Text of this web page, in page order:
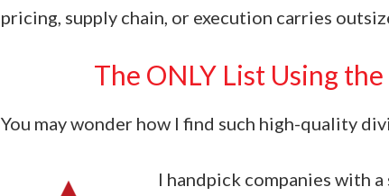
pricing, supply chain, or execution carries
The ONLY List Using
You may wonder how I find such high-quality
I handpick companies with